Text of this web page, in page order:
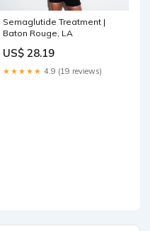
Semaglutide Treatment |
Baton Rouge, LA
US$ 28.19
★★★★★ 4.9 (19 reviews)